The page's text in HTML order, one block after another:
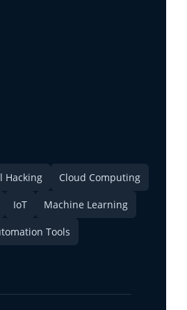
Hacking Cloud Computing
IoT Machine Learning
Tools